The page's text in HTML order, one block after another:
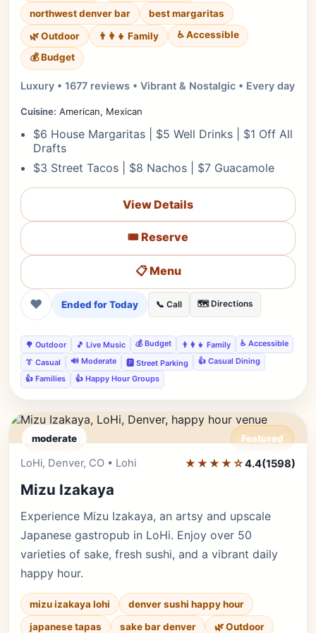
northwest denver bar
best margaritas
🌿 Outdoor
👨‍👩‍👧 Family
♿ Accessible
💰 Budget
Luxury • 1677 reviews • Vibrant & Nostalgic • Every day
Cuisine: American, Mexican
$6 House Margaritas | $5 Well Drinks | $1 Off All
Drafts
$3 Street Tacos | $8 Nachos | $7 Guacamole
View Details
🎟️ Reserve
📋 Menu
❤ Ended for Today 📞 Call 🗺️ Directions
🌳 Outdoor 🎵 Live Music 💰 Budget 👨‍👩‍👧 Family
♿ Accessible
👔 Casual
🔊 Moderate 🅿️ Street Parking
👍 Casual Dining
👍 Families
👍 Happy Hour Groups
moderate Featured
Editor's Pick
LoHi, Denver, CO • Lohi ★★★★☆4.4(1598)
Mizu Izakaya
Experience Mizu Izakaya, an artsy and upscale
Japanese gastropub in LoHi. Enjoy over 50
varieties of sake, fresh sushi, and a vibrant daily
happy hour.
mizu izakaya lohi
denver sushi happy hour
japanese tapas
sake bar denver
🌿 Outdoor